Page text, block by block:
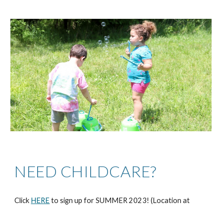
NEED CHILDCARE?
Click HEREto sign up for SUMMER 2023! (Location at